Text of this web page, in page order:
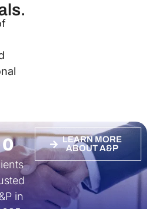
in
0
LEARN MORE
ABOUT A&P